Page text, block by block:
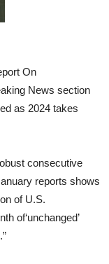
On
News section
as 2024 takes
consecutive
reports shows
of U.S.
of‘unchanged’